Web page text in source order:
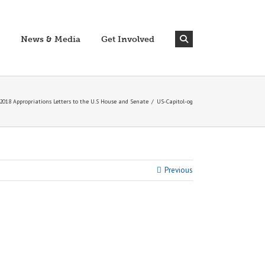
News & Media Get Involved
Appropriations Letters to the U.S House and Senate / US-Capitol-og
Previous